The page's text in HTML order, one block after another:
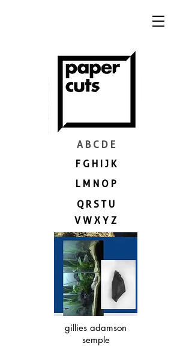
A B C D E
F G H I J K
L M N O P
Q R S T U
V W X Y Z
gillies adamson
semple